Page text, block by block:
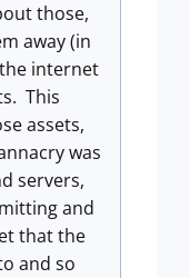
those,
away (in
internet
This
assets,
was
servers,
and
that the
and so